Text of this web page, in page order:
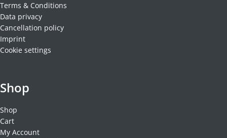
Terms & Conditions
Data privacy
Cancellation policy
Imprint
Cookie settings
Shop
Shop
Cart
My Account